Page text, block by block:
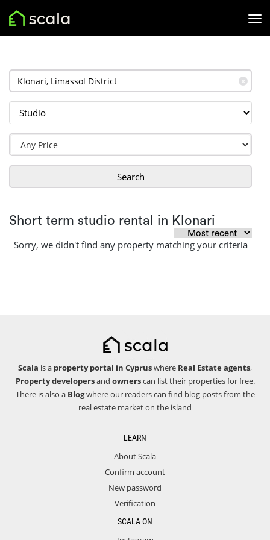
✕
Search
Short term studio rental in Klonari
Sorry, we didn't find any property matching your criteria
Scala is a property portal in Cypruswhere Real Estate agents,
Property developersand ownerscan list their properties for free.
There is also a Blogwhere our readers can find blog posts from the
real estate market on the island
LEARN
About Scala
Confirm account
New password
Verification
SCALA ON